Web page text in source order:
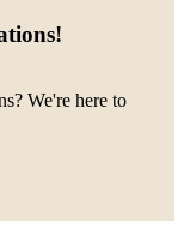
!
We're here to